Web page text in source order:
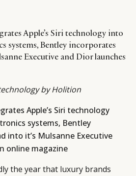
Apple’s Siri technology into
systems, Bentley incorporates
Executive and Dior launches
by Holition
Apple’s Siri technology
systems, Bentley
into it’s Mulsanne Executive
online magazine
the year that luxury brands